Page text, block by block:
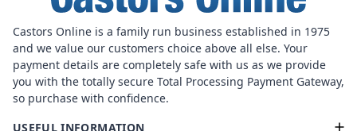
Castors Online is a family run business established in 1975
and we value our customers choice above all else. Your
payment details are completely safe with us as we provide
you with the totally secure Total Processing Payment Gateway,
so purchase with confidence.
USEFUL INFORMATION